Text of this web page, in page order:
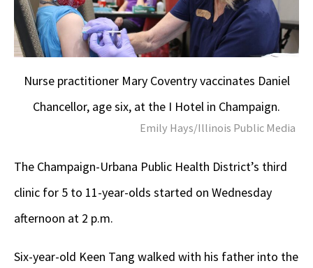
Nurse practitioner Mary Coventry vaccinates Daniel
Chancellor, age six, at the I Hotel in Champaign.
Emily Hays/Illinois Public Media
The Champaign-Urbana Public Health District’s third
clinic for 5 to 11-year-olds started on Wednesday
afternoon at 2 p.m.
Six-year-old Keen Tang walked with his father into the